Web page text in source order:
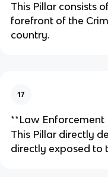
This Pillar consists
forefront of the
country.
17
**Law Enforcement
This Pillar directly
directly exposed to